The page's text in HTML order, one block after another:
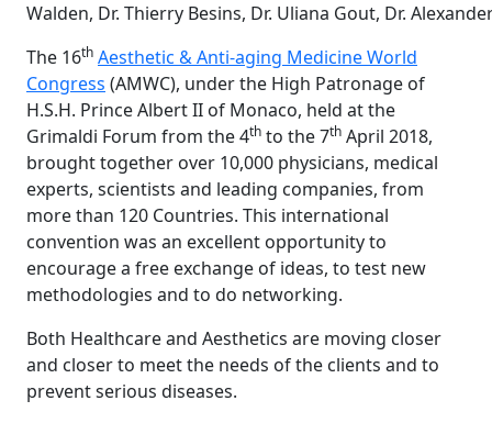
Walden, Dr. Thierry Besins, Dr. Uliana Gout, Dr.
The 16th Aesthetic & Anti-aging Medicine World
Congress (AMWC), under the High Patronage of
H.S.H. Prince Albert II of Monaco, held at the
Grimaldi Forum from the 4th to the 7th April 2018,
brought together over 10,000 physicians, medical
experts, scientists and leading companies, from
more than 120 Countries. This international
convention was an excellent opportunity to
encourage a free exchange of ideas, to test new
methodologies and to do networking.
Both Healthcare and Aesthetics are moving closer
and closer to meet the needs of the clients and to
prevent serious diseases.